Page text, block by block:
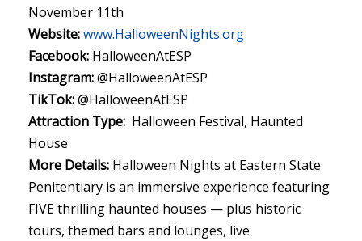
November 11th
Website:www.HalloweenNights.org
Facebook:HalloweenAtESP
Instagram:@HalloweenAtESP
TikTok:@HalloweenAtESP
Attraction Type:Halloween Festival, Haunted
House
More Details: Halloween Nights at Eastern State
Penitentiary is an immersive experience featuring
FIVE thrilling haunted houses — plus historic
tours, themed bars and lounges, live